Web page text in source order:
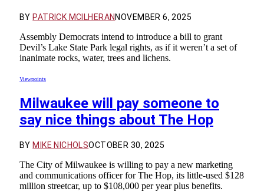
BY PATRICK MCILHERAN NOVEMBER 6, 2025
Assembly Democrats intend to introduce a bill to grant
Devil’s Lake State Park legal rights, as if it weren’t a set of
inanimate rocks, water, trees and lichens.
Viewpoints
Milwaukee will pay someone to
say nice things about The Hop
BY MIKE NICHOLSOCTOBER 30, 2025
The City of Milwaukee is willing to pay a new marketing
and communications officer for The Hop, its little-used $128
million streetcar, up to $108,000 per year plus benefits.